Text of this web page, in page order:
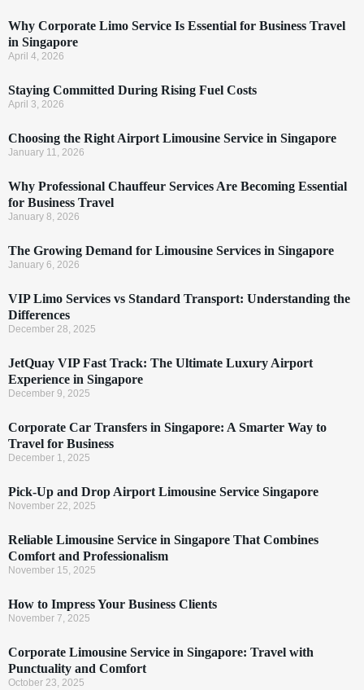
Why Corporate Limo Service Is Essential for Business Travel
in Singapore
April 4, 2026
Staying Committed During Rising Fuel Costs
April 3, 2026
Choosing the Right Airport Limousine Service in Singapore
January 11, 2026
Why Professional Chauffeur Services Are Becoming Essential
for Business Travel
January 8, 2026
The Growing Demand for Limousine Services in Singapore
January 6, 2026
VIP Limo Services vs Standard Transport: Understanding the
Differences
December 28, 2025
JetQuay VIP Fast Track: The Ultimate Luxury Airport
Experience in Singapore
December 9, 2025
Corporate Car Transfers in Singapore: A Smarter Way to
Travel for Business
December 1, 2025
Pick-Up and Drop Airport Limousine Service Singapore
November 22, 2025
Reliable Limousine Service in Singapore That Combines
Comfort and Professionalism
November 15, 2025
How to Impress Your Business Clients
November 7, 2025
Corporate Limousine Service in Singapore: Travel with
Punctuality and Comfort
October 23, 2025